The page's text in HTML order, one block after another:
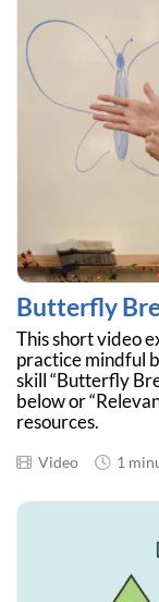
Butterfly
This short video
practice mindful
skill “Butterfly
below or
resources.
Video 1